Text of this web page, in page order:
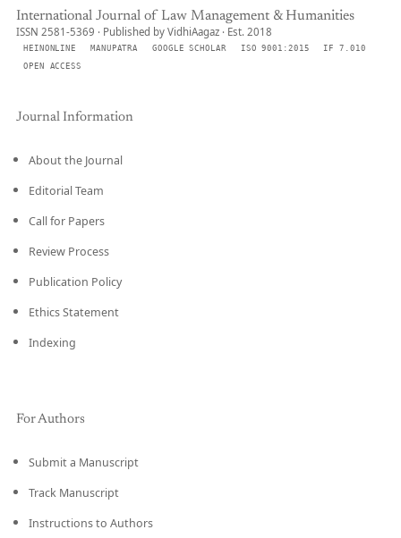
International Journal of Law Management & Humanities
ISSN 2581-5369 · Published by VidhiAagaz · Est. 2018
HEINONLINE MANUPATRA GOOGLE SCHOLAR ISO 9001:2015
IF 7.010
OPEN ACCESS
Journal Information
About the Journal
Editorial Team
Call for Papers
Review Process
Publication Policy
Ethics Statement
Indexing
For Authors
Submit a Manuscript
Track Manuscript
Instructions to Authors